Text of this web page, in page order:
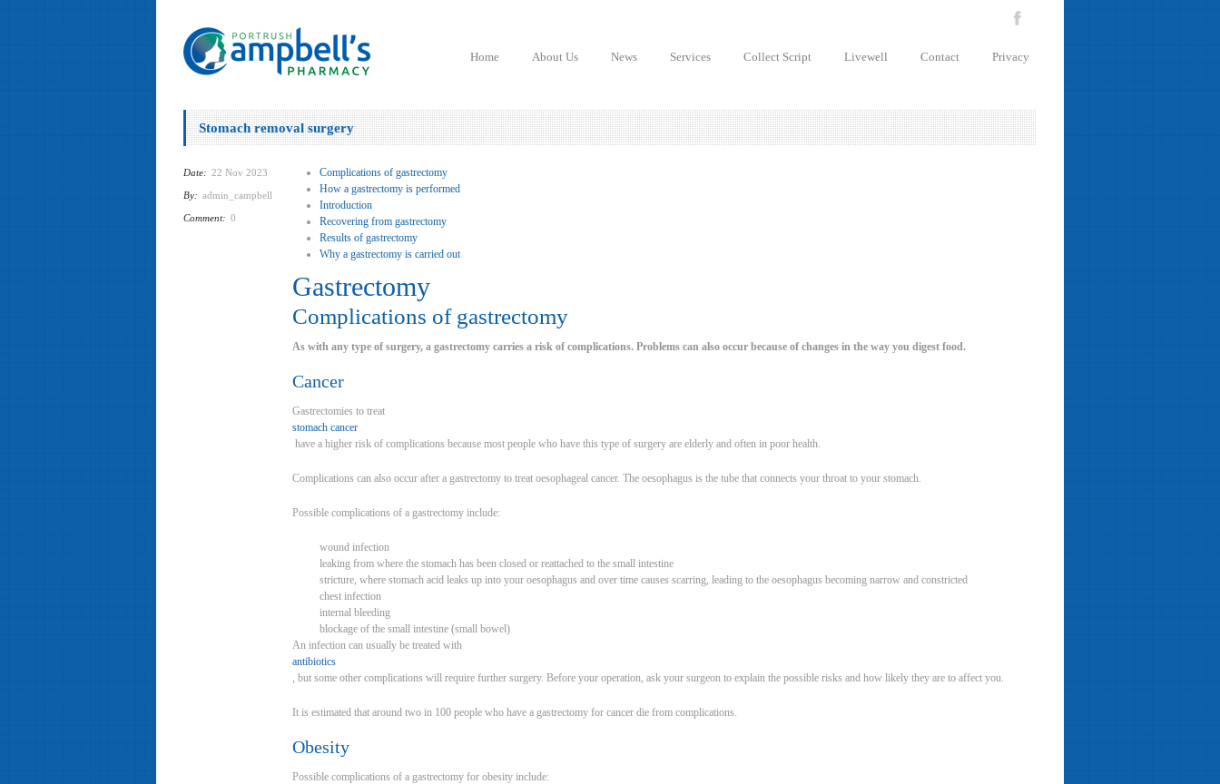
Home About Us News Services Collect Script Livewell Contact Privacy
Stomach removal surgery
Date: 22 Nov 2023
By: admin_campbell
Comment: 0
Complications of gastrectomy
How a gastrectomy is performed
Introduction
Recovering from gastrectomy
Results of gastrectomy
Why a gastrectomy is carried out
Gastrectomy
Complications of gastrectomy
As with any type of surgery, a gastrectomy carries a risk of complications. Problems can also occur because of changes in the way you digest food.
Cancer
Gastrectomies to treat
stomach cancer
have a higher risk of complications because most people who have this type of surgery are elderly and often in poor health.
Complications can also occur after a gastrectomy to treat oesophageal cancer. The oesophagus is the tube that connects your throat to your stomach.
Possible complications of a gastrectomy include:
wound infection
leaking from where the stomach has been closed or reattached to the small intestine
stricture, where stomach acid leaks up into your oesophagus and over time causes scarring, leading to the oesophagus becoming narrow and constricted
chest infection
internal bleeding
blockage of the small intestine (small bowel)
An infection can usually be treated with
antibiotics
, but some other complications will require further surgery. Before your operation, ask your surgeon to explain the possible risks and how likely they are to affect you.
It is estimated that around two in 100 people who have a gastrectomy for cancer die from complications.
Obesity
Possible complications of a gastrectomy for obesity include: